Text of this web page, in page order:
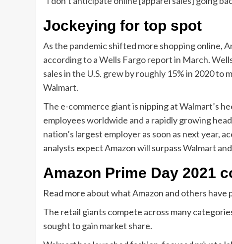
Jockeying for top spot
As the pandemic shifted more shopping online,
according toa Wells Fargo report in March.
sales in the U.S. grew by roughly 15% in 2020 to
Walmart.
The e-commerce giant is nipping at Walmart’s
employees worldwide and a rapidly growing
nation’s largest employer as soon as next year,
analysts expect Amazon will surpass Walmart
Amazon Prime Day 2021
Read more about what Amazon and others have
The retail giants compete across many
sought to gain market share.